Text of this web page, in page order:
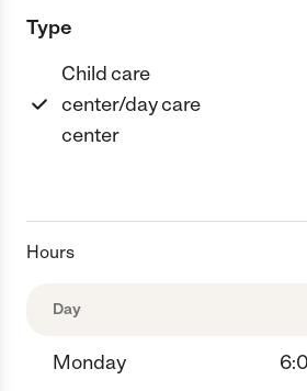
Type
Child care
center/day care
center
Hours
Day
Monday